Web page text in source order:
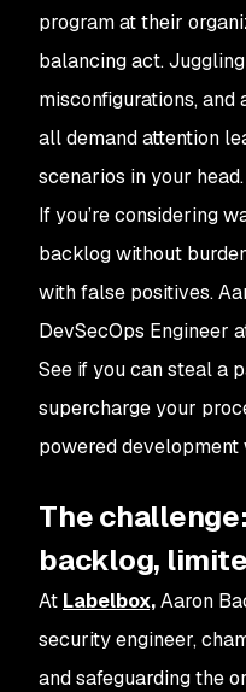
program at their
balancing act.
misconfigurations, and
all demand attention
scenarios in your head.
If you’re considering
backlog without
with false positives.
DevSecOps Engineer
See if you can steal a
supercharge your
powered
The
backlog,
At Labelbox,Aaron
security engineer,
and safeguarding the